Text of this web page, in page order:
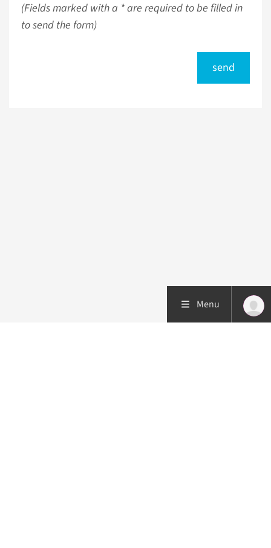
(Fields marked with a * are required to be filled in
to send the form)
send
Menu